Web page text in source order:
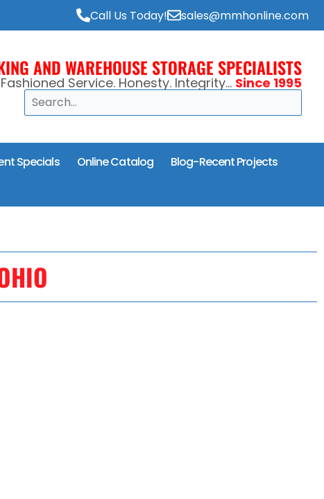
Call Us Today! sales@mmhonline.com
AND WAREHOUSE STORAGE SPECIALISTS
Service. Honesty. Integrity... Since 1995
Search
Specials Online Catalog
Blog-Recent Projects